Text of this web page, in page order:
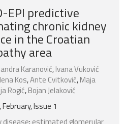
EPI predictive
chronic kidney
in the Croatian
area
Karanović,Ivana Vuković
Kos,Ante Cvitković,Maja
Rogić,Bojan Jelaković
Issue 1